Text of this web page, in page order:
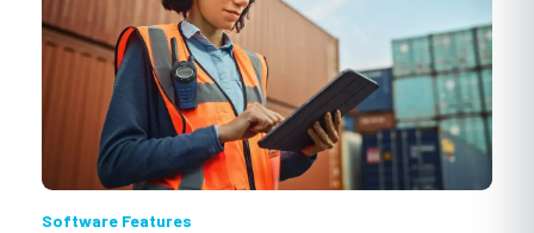
Software Features